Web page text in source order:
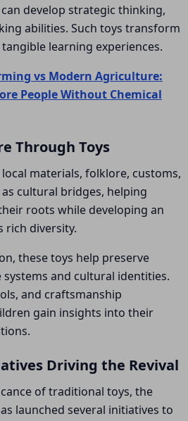
develop strategic thinking,
abilities. Such toys transform
learning experiences.
vs Modern Agriculture:
People Without Chemical
Through Toys
materials, folklore, customs,
cultural bridges, helping
roots while developing an
rich diversity.
these toys help preserve
and cultural identities.
and craftsmanship
gain insights into their
Driving the Revival
of traditional toys, the
launched several initiatives to